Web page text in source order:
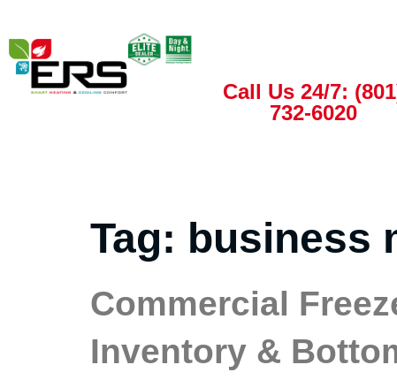
Call Us 24/7:
732-6020
Tag: business
Commercial
Inventory &